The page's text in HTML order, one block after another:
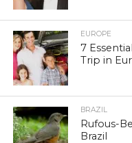
EUROPE
7
Trip in
BRAZIL
Rufous-
Brazil